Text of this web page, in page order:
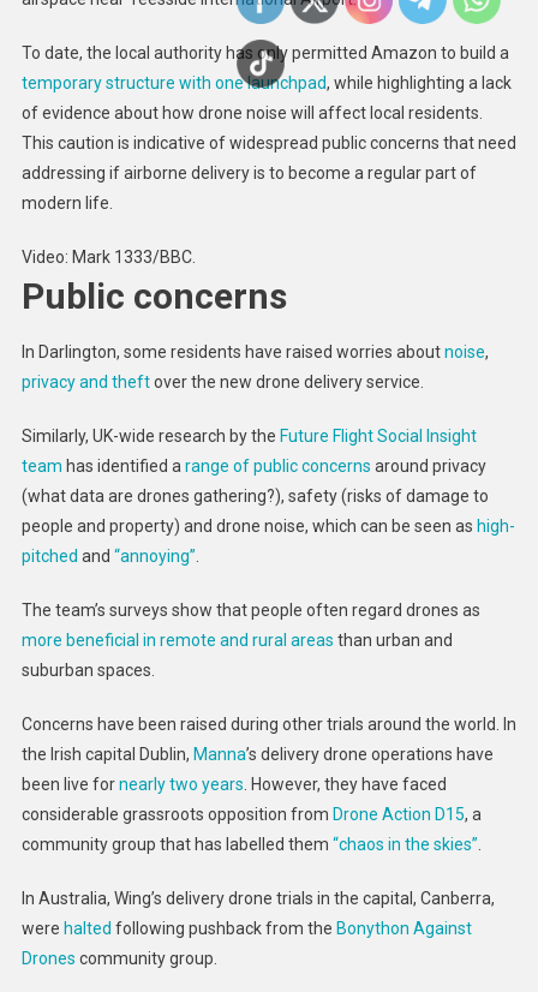
To date, the local authority has only permitted Amazon to build a
temporary structure with one launchpad, while highlighting a lack
of evidence about how drone noise will affect local residents.
This caution is indicative of widespread public concerns that need
addressing if airborne delivery is to become a regular part of
modern life.
Video: Mark 1333/BBC.
Public concerns
In Darlington, some residents have raised worries aboutnoise,
privacy and theftover the new drone delivery service.
Similarly, UK-wide research by the Future Flight Social Insight
team has identified a range of public concerns around privacy
(what data are drones gathering?), safety (risks of damage to
people and property) and drone noise, which can be seen as high-
pitched and “annoying”
The team’s surveys show that people often regard drones as
more beneficial in remote and rural areas than urban and
suburban spaces.
Concerns have been raised during other trials around the world. In
the Irish capital Dublin, Manna’s delivery drone operations have
been live fornearly two years . However, they have faced
considerable grassroots opposition from Drone Action D15, a
community group that has labelled them “chaos in the skies”
In Australia, Wing’s delivery drone trials in the capital, Canberra,
were halted following pushback from the Bonython Against
Drones community group.